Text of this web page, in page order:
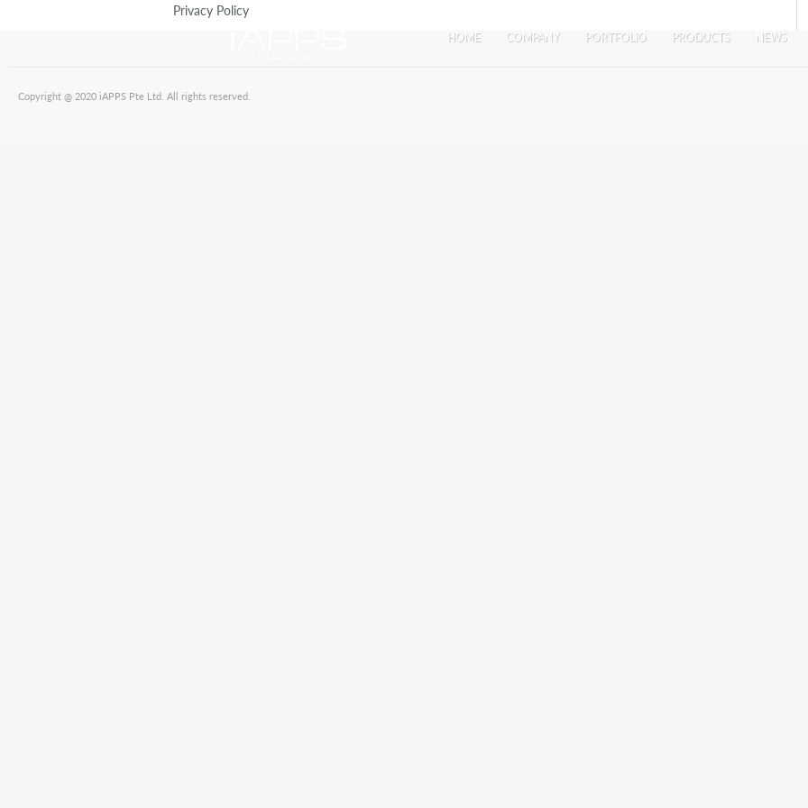
HOME COMPANY PORTFOLIO PRODUCTS NEWS
Privacy Policy
Copyright @ 2020 iAPPS Pte Ltd. All rights reserved.